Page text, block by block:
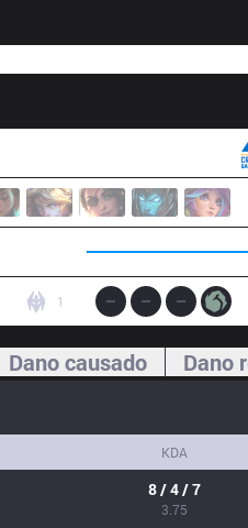
1
Dano causado Dano
KDA
8 / 4 / 7
3.75